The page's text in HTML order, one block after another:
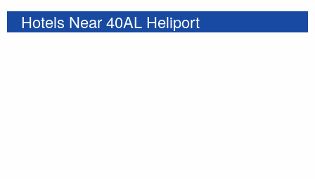
Hotels Near 40AL Heliport